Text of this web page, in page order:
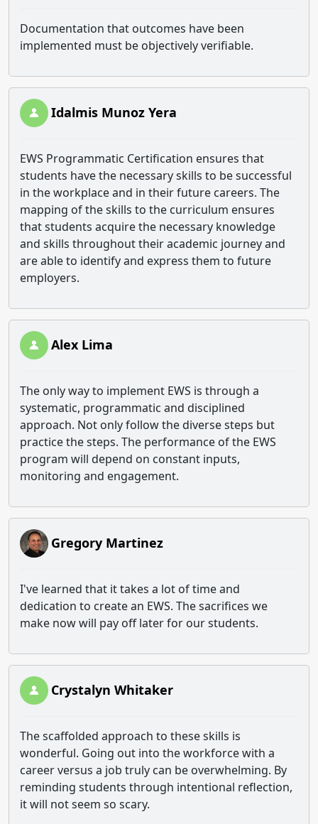
Documentation that outcomes have been
implemented must be objectively verifiable.
Idalmis Munoz Yera
EWS Programmatic Certification ensures that
students have the necessary skills to be successful
in the workplace and in their future careers. The
mapping of the skills to the curriculum ensures
that students acquire the necessary knowledge
and skills throughout their academic journey and
are able to identify and express them to future
employers.
Alex Lima
The only way to implement EWS is through a
systematic, programmatic and disciplined
approach. Not only follow the diverse steps but
practice the steps. The performance of the EWS
program will depend on constant inputs,
monitoring and engagement.
Gregory Martinez
I've learned that it takes a lot of time and
dedication to create an EWS. The sacrifices we
make now will pay off later for our students.
Crystalyn Whitaker
The scaffolded approach to these skills is
wonderful. Going out into the workforce with a
career versus a job truly can be overwhelming. By
reminding students through intentional reflection,
it will not seem so scary.